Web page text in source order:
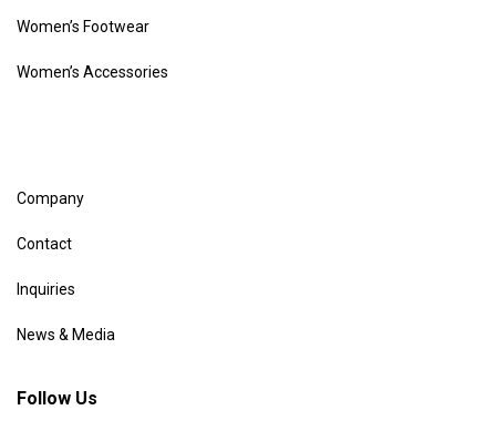
Women’s Footwear
Women’s Accessories
Company
Contact
Inquiries
News & Media
Follow Us